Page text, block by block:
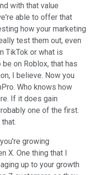
with that value
able to offer that
how your marketing
test them out, even
TikTok or what is
on Roblox, that has
I believe. Now you
Who knows how
If it does gain
one of the first.
growing
X. One thing that I
up to your growth